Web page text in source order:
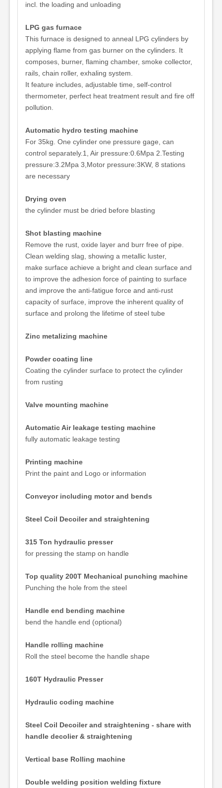
incl. the loading and unloading
LPG gas furnace
This furnace is designed to anneal LPG cylinders by
applying flame from gas burner on the cylinders. It
composes, burner, flaming chamber, smoke collector,
rails, chain roller, exhaling system.
It feature includes, adjustable time, self-control
thermometer, perfect heat treatment result and fire off
pollution.
Automatic hydro testing machine
For 35kg. One cylinder one pressure gage, can
control separately.1, Air pressure:0.6Mpa 2.Testing
pressure:3.2Mpa 3,Motor pressure:3KW, 8 stations
are necessary
Drying oven
the cylinder must be dried before blasting
Shot blasting machine
Remove the rust, oxide layer and burr free of pipe.
Clean welding slag, showing a metallic luster,
make surface achieve a bright and clean surface and
to improve the adhesion force of painting to surface
and improve the anti-fatigue force and anti-rust
capacity of surface, improve the inherent quality of
surface and prolong the lifetime of steel tube
Zinc metalizing machine
Powder coating line
Coating the cylinder surface to protect the cylinder
from rusting
Valve mounting machine
Automatic Air leakage testing machine
fully automatic leakage testing
Printing machine
Print the paint and Logo or information
Conveyor including motor and bends
Steel Coil Decoiler and straightening
315 Ton hydraulic presser
for pressing the stamp on handle
Top quality 200T Mechanical punching machine
Punching the hole from the steel
Handle end bending machine
bend the handle end (optional)
Handle rolling machine
Roll the steel become the handle shape
160T Hydraulic Presser
Hydraulic coding machine
Steel Coil Decoiler and straightening - share with
handle decolier & straightening
Vertical base Rolling machine
Double welding position welding fixture